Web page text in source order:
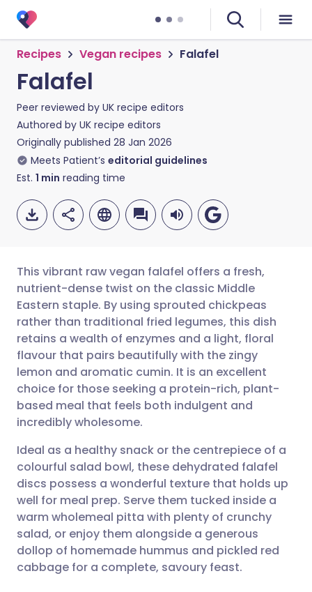
Recipes Vegan recipes Falafel
Falafel
Peer reviewed by UK recipe editors
Authored by UK recipe editors
Originally published 28 Jan 2026
Meets Patient’s editorial guidelines
Est. 1 min reading time
Share via email
Share via Facebook
Share via LinkedIn
Share via X
Share via WhatsApp
Copy link
🇬🇧 English 🇩🇪 Deutsch
🇪🇸 Español 🇫🇷 Français
🇮🇹 Italiano 🇵🇹
🇮🇳 हिन्दी
🇸🇦 عربي 🇸🇪 Svenska
This vibrant raw vegan falafel offers a fresh,
nutrient-dense twist on the classic Middle
Eastern staple. By using sprouted chickpeas
rather than traditional fried legumes, this dish
retains a wealth of enzymes and a light, floral
flavour that pairs beautifully with the zingy
lemon and aromatic cumin. It is an excellent
choice for those seeking a protein-rich, plant-
based meal that feels both indulgent and
incredibly wholesome.
Ideal as a healthy snack or the centrepiece of a
colourful salad bowl, these dehydrated falafel
discs possess a wonderful texture that holds up
well for meal prep. Serve them tucked inside a
warm wholemeal pitta with plenty of crunchy
salad, or enjoy them alongside a generous
dollop of homemade hummus and pickled red
cabbage for a complete, savoury feast.